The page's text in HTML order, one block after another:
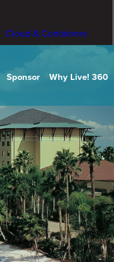
Cloud & Containers
Sponsor Why Live! 360